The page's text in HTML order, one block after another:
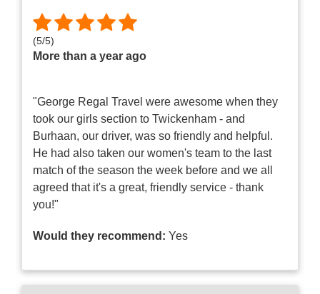
(5/5)
More than a year ago
"George Regal Travel were awesome when they
took our girls section to Twickenham - and
Burhaan, our driver, was so friendly and helpful.
He had also taken our women's team to the last
match of the season the week before and we all
agreed that it's a great, friendly service - thank
you!"
Would they recommend: Yes